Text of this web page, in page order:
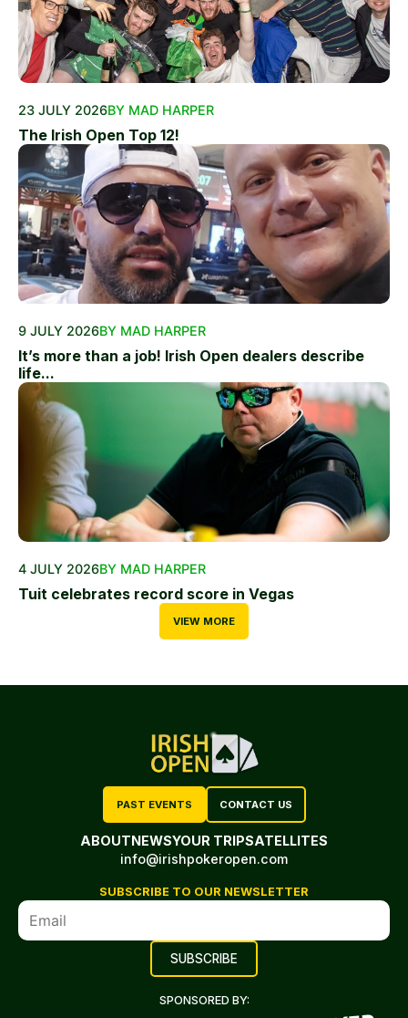
23 JULY 2026BY MAD HARPER
The Irish Open Top 12!
9 JULY 2026BY MAD HARPER
It’s more than a job! Irish Open dealers describe
life...
4 JULY 2026BY MAD HARPER
Tuit celebrates record score in Vegas
VIEW MORE
PAST EVENTS CONTACT US
ABOUTNEWSYOUR TRIPSATELLITES
info@irishpokeropen.com
SUBSCRIBE TO OUR NEWSLETTER
SPONSORED BY: